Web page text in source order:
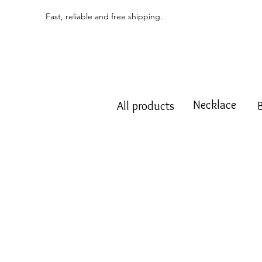
Fast, reliable and free shipping.
All products Necklace